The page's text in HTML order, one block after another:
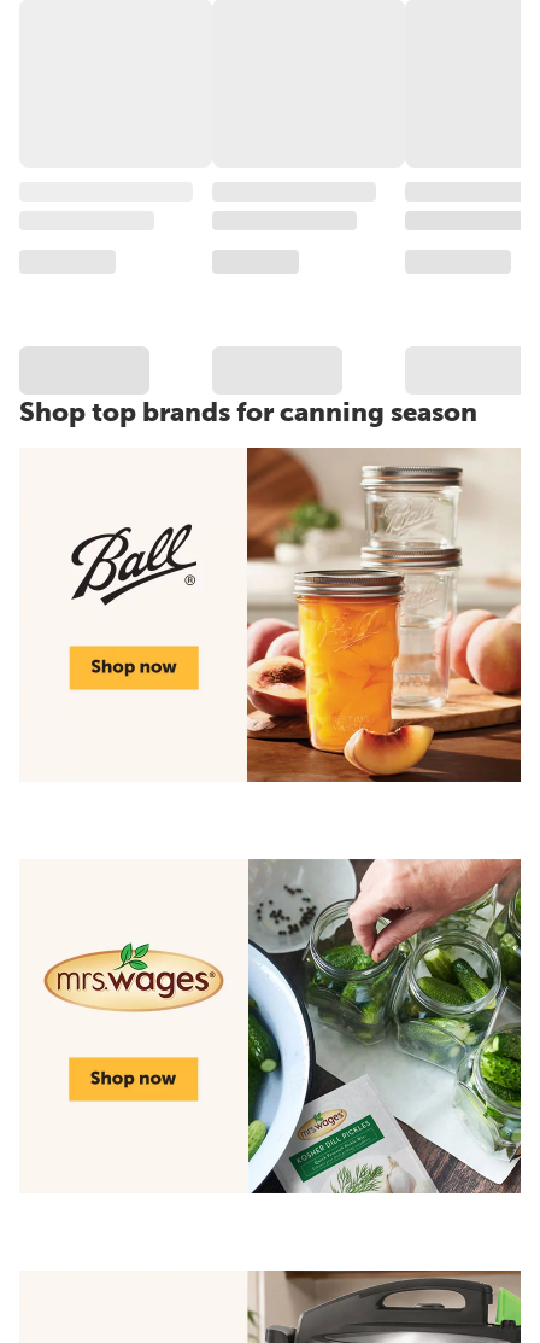
Shop top brands for canning season